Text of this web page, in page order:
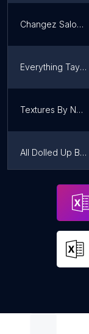
Changez Salon & Spa
Everything Taylord
Textures By Nefertiti
All Dolled Up Beauty Bar
Ana-J's Salon Suite